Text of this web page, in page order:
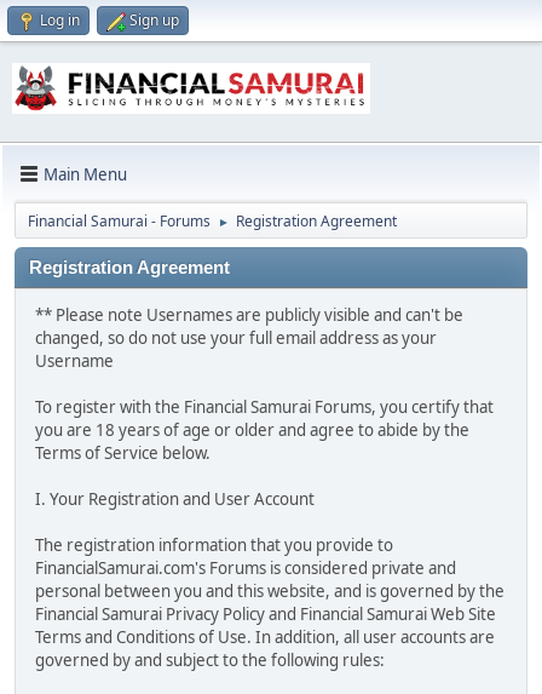
Log in Sign up
Main Menu
Financial Samurai - Forums ► Registration Agreement
Registration Agreement
** Please note Usernames are publicly visible and can't be
changed, so do not use your full email address as your
Username
To register with the Financial Samurai Forums, you certify that
you are 18 years of age or older and agree to abide by the
Terms of Service below.
I. Your Registration and User Account
The registration information that you provide to
FinancialSamurai.com's Forums is considered private and
personal between you and this website, and is governed by the
Financial Samurai Privacy Policy and Financial Samurai Web Site
Terms and Conditions of Use. In addition, all user accounts are
governed by and subject to the following rules: